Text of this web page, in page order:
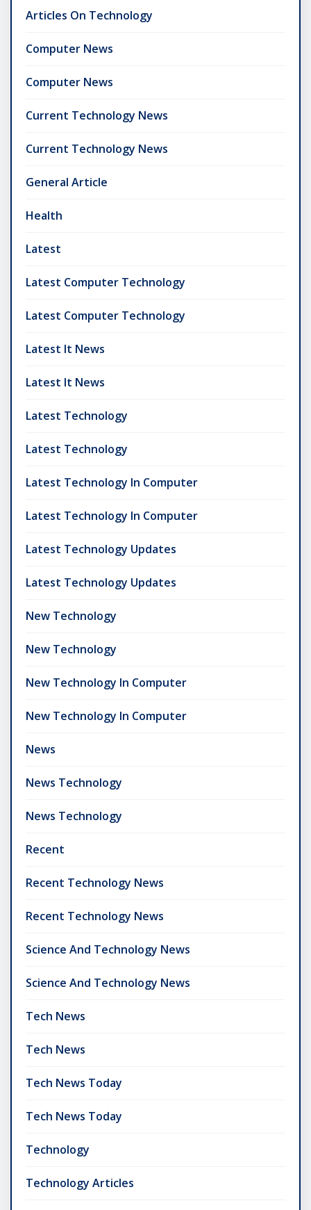
Articles On Technology
Computer News
Computer News
Current Technology News
Current Technology News
General Article
Health
Latest
Latest Computer Technology
Latest Computer Technology
Latest It News
Latest It News
Latest Technology
Latest Technology
Latest Technology In Computer
Latest Technology In Computer
Latest Technology Updates
Latest Technology Updates
New Technology
New Technology
New Technology In Computer
New Technology In Computer
News
News Technology
News Technology
Recent
Recent Technology News
Recent Technology News
Science And Technology News
Science And Technology News
Tech News
Tech News
Tech News Today
Tech News Today
Technology
Technology Articles